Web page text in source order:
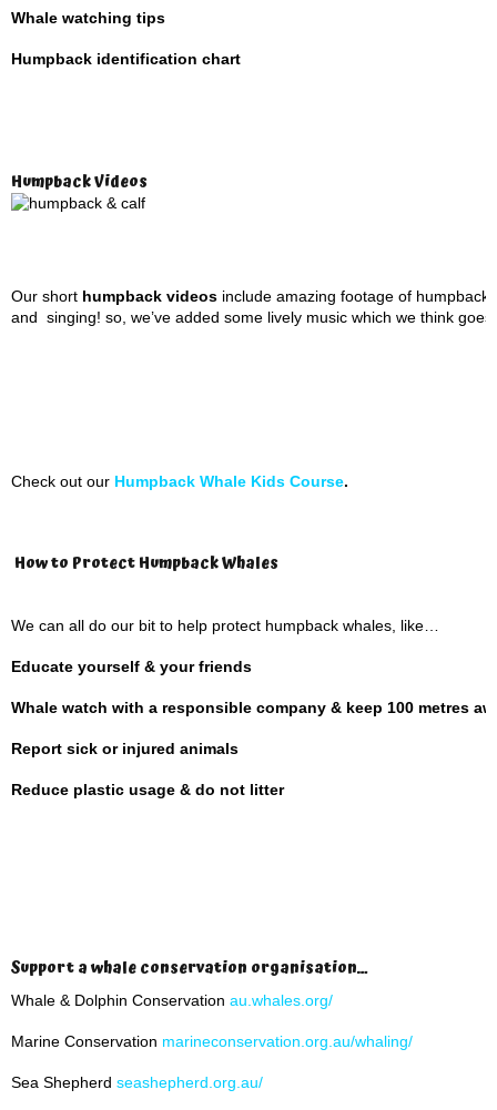
Whale watching tips
Humpback identification chart
Humpback Videos
Our short humpback videos include amazing footage of
and singing! so, we’ve added some lively music which we think
Check out our Humpback Whale Kids Course.
How to Protect Humpback Whales
We can all do our bit to help protect humpback whales, like…
Educate yourself & your friends
Whale watch with a responsible company & keep 100 metres
Report sick or injured animals
Reduce plastic usage & do not litter
Support a whale conservation organisation…
Whale & Dolphin Conservation au.whales.org/
Marine Conservation marineconservation.org.au/whaling/
Sea Shepherd seashepherd.org.au/